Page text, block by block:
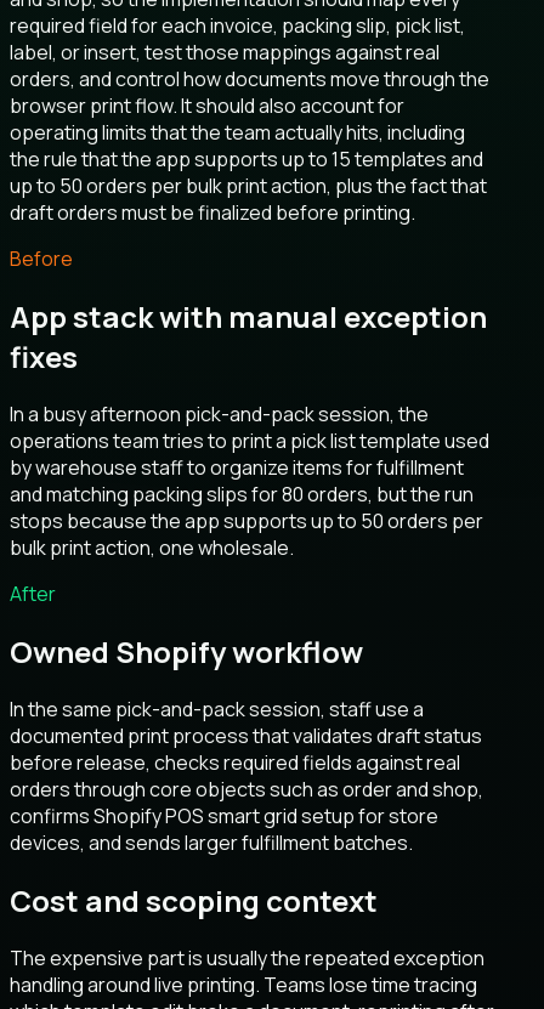
required field for each invoice, packing slip, pick list,
label, or insert, test those mappings against real
orders, and control how documents move through the
browser print flow. It should also account for
operating limits that the team actually hits, including
the rule that the app supports up to 15 templates and
up to 50 orders per bulk print action, plus the fact that
draft orders must be finalized before printing.
Before
App stack with manual exception
fixes
In a busy afternoon pick-and-pack session, the
operations team tries to print a pick list template used
by warehouse staff to organize items for fulfillment
and matching packing slips for 80 orders, but the run
stops because the app supports up to 50 orders per
bulk print action, one wholesale.
After
Owned Shopify workflow
In the same pick-and-pack session, staff use a
documented print process that validates draft status
before release, checks required fields against real
orders through core objects such as order and shop,
confirms Shopify POS smart grid setup for store
devices, and sends larger fulfillment batches.
Cost and scoping context
The expensive part is usually the repeated exception
handling around live printing. Teams lose time tracing